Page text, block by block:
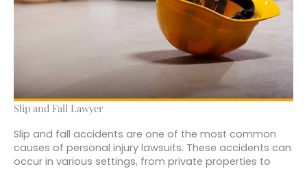
Slip and Fall Lawyer
Slip and fall accidents are one of the most common
causes of personal injury lawsuits. These accidents can
occur in various settings, from private properties to